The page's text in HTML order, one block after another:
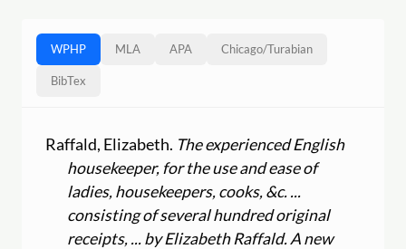
WPHP MLA APA Chicago/Turabian
BibTex
Raffald, Elizabeth. The experienced English
housekeeper, for the use and ease of
ladies, housekeepers, cooks, &c. ...
consisting of several hundred original
receipts, ... by Elizabeth Raffald. A new